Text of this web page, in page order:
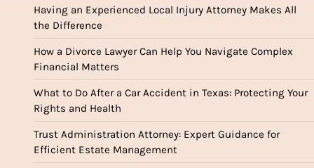
Having an Experienced Local Injury Attorney Makes All
the Difference
How a Divorce Lawyer Can Help You Navigate Complex
Financial Matters
What to Do After a Car Accident in Texas: Protecting Your
Rights and Health
Trust Administration Attorney: Expert Guidance for
Efficient Estate Management